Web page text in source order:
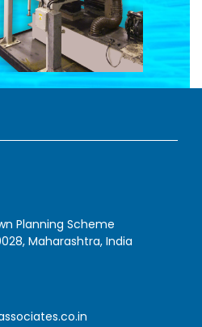
Planning Scheme
Maharashtra, India